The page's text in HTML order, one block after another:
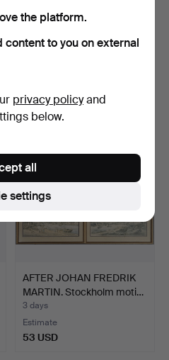
AFTER ROBERT SMIRKE.
53 USD
AFTER JOHAN FREDRIK
MARTIN. Stockholm moti…
3 days
Estimate
53 USD
the platform.
content to you on external
privacy policyand
below.
settings
all